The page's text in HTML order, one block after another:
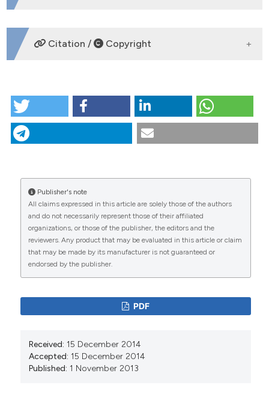
DOWNLOADS
CITATIONS
14
Applications of Space Technologies to Global
Health: Scoping Review. Journal of Medical
Internet Research, 20(6), e230.
Citation / Copyright
Can landscape metrics help determine the Culicoides
imicola distribution in Italy?. (2013).
https://doi.org/10.4081/gh.2013.72
Publisher's note
All claims expressed in this article are solely those of the authors
and do not necessarily represent those of their affiliated
organizations, or those of the publisher, the editors and the
reviewers. Any product that may be evaluated in this article or claim
that may be made by its manufacturer is not guaranteed or
endorsed by the publisher.
PDF
Received: 15 December 2014
Accepted: 15 December 2014
Published: 1 November 2013